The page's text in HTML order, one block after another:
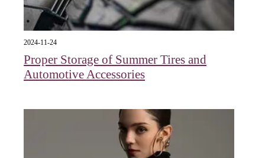
2024-11-24
Proper Storage of Summer Tires and
Automotive Accessories